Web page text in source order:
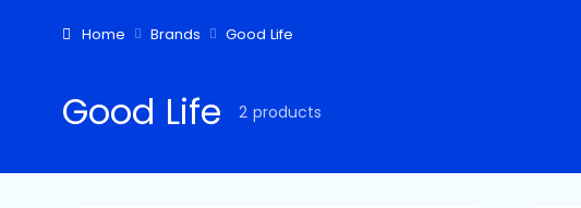
Home Brands Good Life
Good Life 2 products